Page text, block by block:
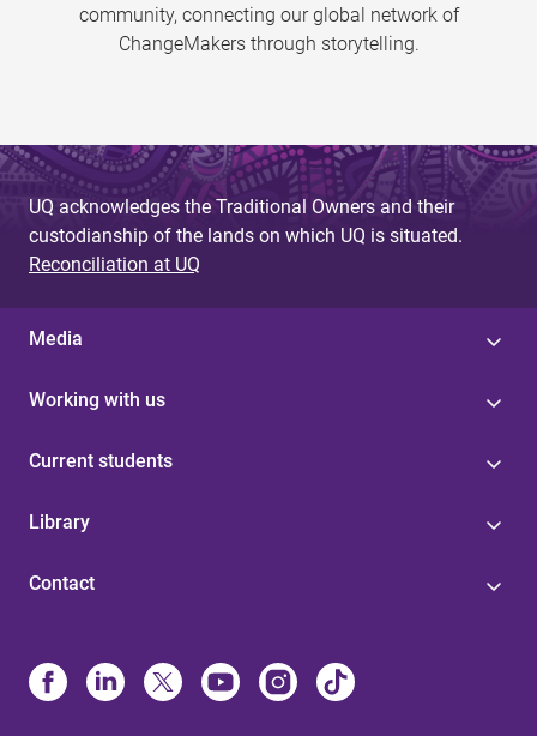
community, connecting our global network of
ChangeMakers through storytelling.
UQ acknowledges the Traditional Owners and their
custodianship of the lands on which UQ is situated.
Reconciliation at UQ
Media
Working with us
Current students
Library
Contact